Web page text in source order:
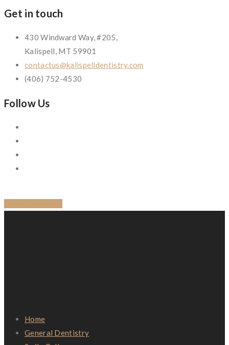
Get in touch
430 Windward Way, #205,
Kalispell, MT 59901
contactus@kalispelldentistry.com
(406) 752-4530
Follow Us
Home
General Dentistry